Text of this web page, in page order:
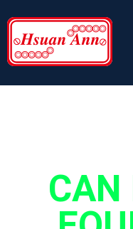
Can Making Equipment
CAN